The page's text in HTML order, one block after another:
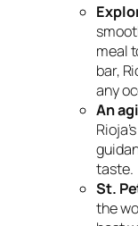
meal
bar,
any
An
taste.
St.
the